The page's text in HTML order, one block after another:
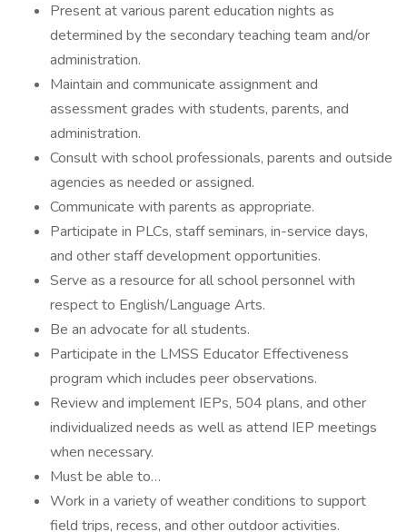
Present at various parent education nights as
determined by the secondary teaching team and/or
administration.
Maintain and communicate assignment and
assessment grades with students, parents, and
administration.
Consult with school professionals, parents and outside
agencies as needed or assigned.
Communicate with parents as appropriate.
Participate in PLCs, staff seminars, in-service days,
and other staff development opportunities.
Serve as a resource for all school personnel with
respect to English/Language Arts.
Be an advocate for all students.
Participate in the LMSS Educator Effectiveness
program which includes peer observations.
Review and implement IEPs, 504 plans, and other
individualized needs as well as attend IEP meetings
when necessary.
Must be able to…
Work in a variety of weather conditions to support
field trips, recess, and other outdoor activities.